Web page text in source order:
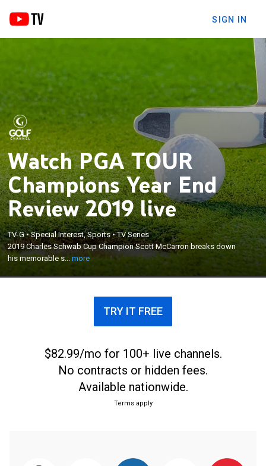
SIGN IN
Watch PGA TOUR
Champions Year End
Review 2019 live
TV-G•Special Interest, Sports•TV Series
2019 Charles Schwab Cup Champion Scott McCarron breaks down
his memorable s...more
2019 Charles Schwab Cup Champion Scott
McCarron breaks down his memorable season.
Rocco Mediate talks about how ending his
struggles with alcohol helped him find the winner's
×
TRY IT FREE
$82.99/mo for 100+ live channels.
No contracts or hidden fees.
Available nationwide.
Terms apply